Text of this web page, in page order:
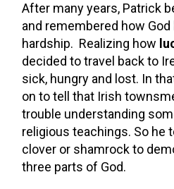
After many years, Patrick
and remembered how
hardship. Realizing how
decided to travel back to
sick, hungry and lost. In
on to tell that Irish
trouble understanding
religious teachings. So he
clover or shamrock to
three parts of God.